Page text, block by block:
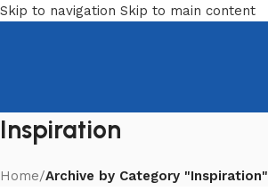
Skip to navigation Skip to main content
Inspiration
Home/Archive by Category "Inspiration"